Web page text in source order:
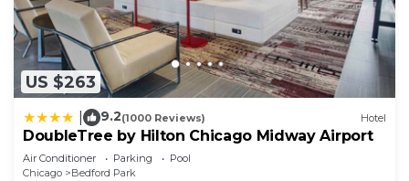
US $263
9.2(1000 Reviews) Hotel
DoubleTree by Hilton Chicago Midway Airport
Air Conditioner Parking
Pool
Chicago
Bedford Park